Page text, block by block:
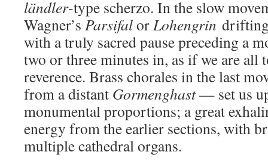
ländler-type scherzo. In the slow
Wagner’s ParsifalorLohengrin
with a truly sacred pause preceding a
two or three minutes in, as if we are all
reverence. Brass chorales in the last
from a distant Gormenghast— set us
monumental proportions; a great
energy from the earlier sections, with
multiple cathedral organs.